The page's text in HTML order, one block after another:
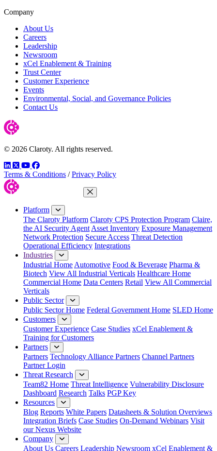
Company
About Us
Careers
Leadership
Newsroom
xCel Enablement & Training
Trust Center
Customer Experience
Events
Environmental, Social, and Governance Policies
Contact Us
© 2026 Claroty. All rights reserved.
LinkedIn
TwitterYouTube
Facebook
Terms & Conditions / Privacy Policy
Close Menu
Platform
The Claroty Platform Claroty CPS Protection Program Claire,
the AI Security Agent Asset Inventory Exposure Management
Network Protection Secure Access Threat Detection
Operational Efficiency Integrations
Industries
Industrial Home Automotive Food & Beverage Pharma &
Biotech View All Industrial Verticals Healthcare Home
Commercial Home Data Centers Retail View All Commercial
Verticals
Public Sector
Public Sector Home Federal Government Home SLED Home
Customers
Customer Experience Case Studies xCel Enablement &
Training for Customers
Partners
Partners Technology Alliance Partners Channel Partners
Partner Login
Threat Research
Team82 Home Threat Intelligence Vulnerability Disclosure
Dashboard Research Talks PGP Key
Resources
Blog Reports White Papers Datasheets & Solution Overviews
Integration Briefs Case Studies On-Demand Webinars Visit
our Nexus Website
Company
About Us Careers Leadership Newsroom xCel Enablement &